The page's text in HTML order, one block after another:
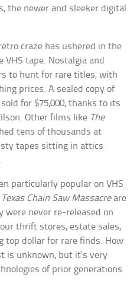
the newer and sleeker digital
craze has ushered in the
VHS tape. Nostalgia and
to hunt for rare titles, with
prices. A sealed copy of
for $75,000, thanks to its
Other films like The
tens of thousands at
tapes sitting in attics
particularly popular on VHS
Texas Chain Saw Massacreare
were never re-released on
thrift stores, estate sales,
top dollar for rare finds. How
is unknown, but it’s very
of prior generations